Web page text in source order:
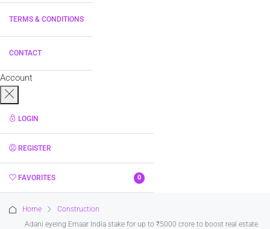
TERMS & CONDITIONS
CONTACT
Account
LOGIN
REGISTER
FAVORITES 0
Home
Construction
Adani eyeing Emaar India stake for up to ₹5000 crore to boost real estate